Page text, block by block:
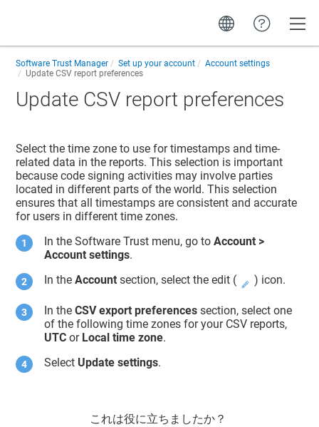
Software Trust Manager Set up your account
Account settings
Update CSV report preferences
Update CSV report preferences
Select the time zone to use for timestamps and time-
related data in the reports. This selection is important
because code signing activities may involve parties
located in different parts of the world. This selection
ensures that all timestamps are consistent and accurate
for users in different time zones.
In theSoftware Trust menu, go toAccount >
Account settings.
In theAccount section, select the edit ( ) icon.
In theCSV export preferences section, select one
of the following time zones for your CSV reports,
UTC or Local time zone.
Select Update settings.
これは役に立ちましたか？